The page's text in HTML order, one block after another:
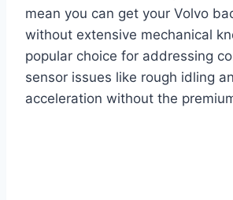
mean you can get your Volvo
without extensive mechanical
popular choice for addressing
sensor issues like rough idling
acceleration without the